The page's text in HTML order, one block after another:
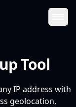
Tool
IP address with
geolocation,